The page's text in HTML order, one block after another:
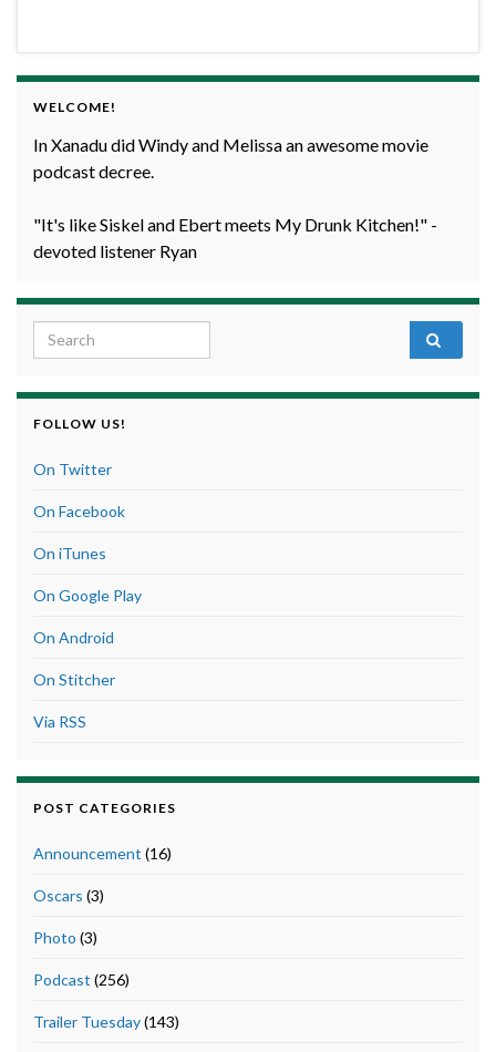
WELCOME!
In Xanadu did Windy and Melissa an awesome movie
podcast decree.
"It's like Siskel and Ebert meets My Drunk Kitchen!" -
devoted listener Ryan
Search for:
FOLLOW US!
On Twitter
On Facebook
On iTunes
On Google Play
On Android
On Stitcher
Via RSS
POST CATEGORIES
Announcement (16)
Oscars (3)
Photo (3)
Podcast (256)
Trailer Tuesday(143)